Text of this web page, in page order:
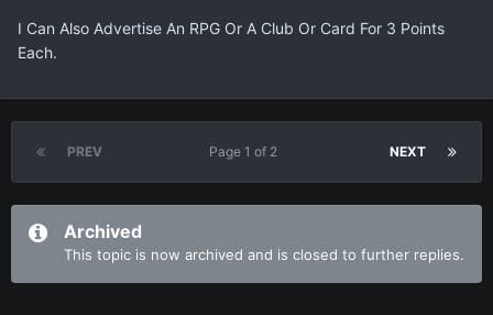
I Can Also Advertise An RPG Or A Club Or Card For 3 Points
Each.
PREV NEXT
Page 1 of 2
Archived
This topic is now archived and is closed to further replies.